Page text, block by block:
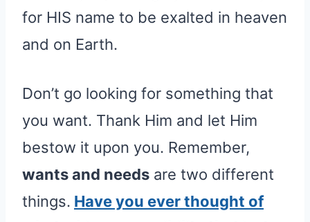
for HIS name to be exalted in heaven
and on Earth.
Don’t go looking for something that
you want. Thank Him and let Him
bestow it upon you. Remember,
wants and needs are two different
things. Have you ever thought of